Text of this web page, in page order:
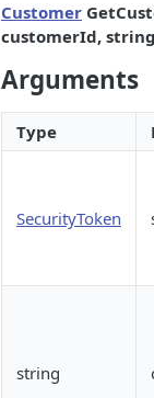
Customer
customerId,
Arguments
Type
SecurityToken
string